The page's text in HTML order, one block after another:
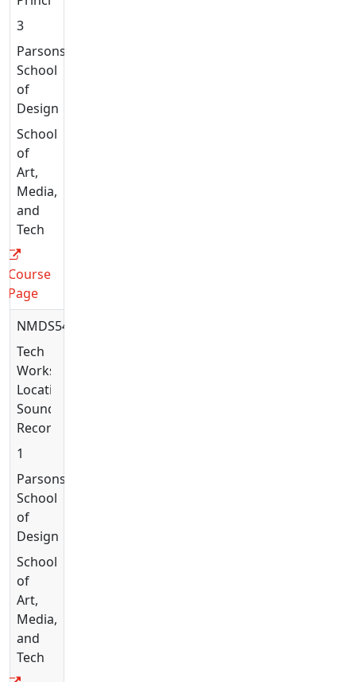
3
Parsons
School
of
Design
School
of
Art,
Media,
and
Tech
Course
Page
NMDS5447
Tech
Workshop:
Location
Sound
Recording
1
Parsons
School
of
Design
School
of
Art,
Media,
and
Tech